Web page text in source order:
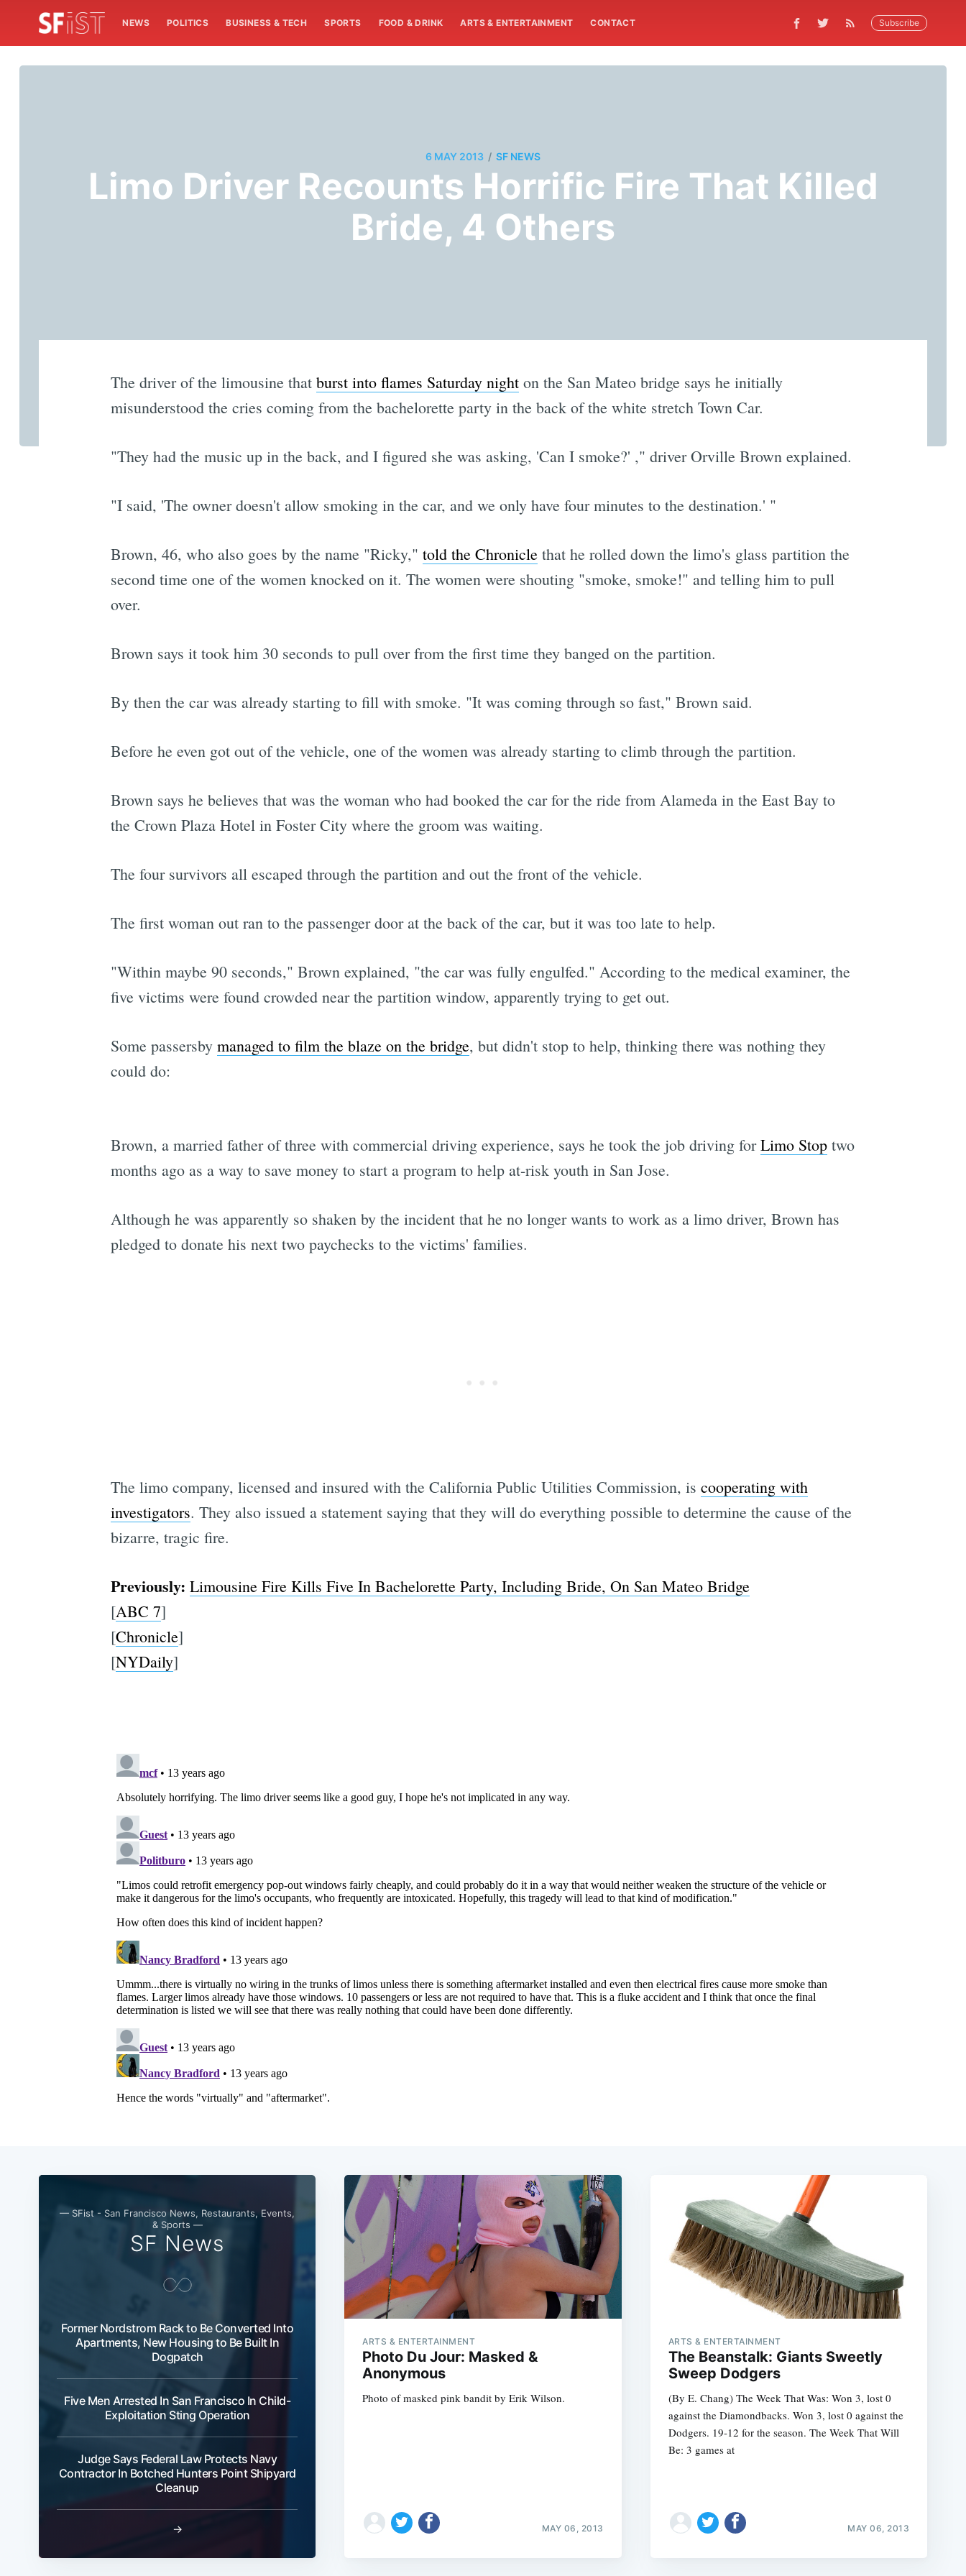
NEWS POLITICS BUSINESS & TECH SPORTS FOOD & DRINK ARTS & ENTERTAINMENT CONTACT Subscribe
6 MAY 2013 / SF NEWS
Limo Driver Recounts Horrific Fire That Killed
Bride, 4 Others
The driver of the limousine that burst into flames Saturday nighton the San Mateo bridge says he initially
misunderstood the cries coming from the bachelorette party in the back of the white stretch Town Car.
"They had the music up in the back, and I figured she was asking, 'Can I smoke?' ," driver Orville Brown explained.
"I said, 'The owner doesn't allow smoking in the car, and we only have four minutes to the destination.' "
Brown, 46, who also goes by the name "Ricky," told the Chroniclethat he rolled down the limo's glass partition the
second time one of the women knocked on it. The women were shouting "smoke, smoke!" and telling him to pull
over.
Brown says it took him 30 seconds to pull over from the first time they banged on the partition.
By then the car was already starting to fill with smoke. "It was coming through so fast," Brown said.
Before he even got out of the vehicle, one of the women was already starting to climb through the partition.
Brown says he believes that was the woman who had booked the car for the ride from Alameda in the East Bay to
the Crown Plaza Hotel in Foster City where the groom was waiting.
The four survivors all escaped through the partition and out the front of the vehicle.
The first woman out ran to the passenger door at the back of the car, but it was too late to help.
"Within maybe 90 seconds," Brown explained, "the car was fully engulfed." According to the medical examiner, the
five victims were found crowded near the partition window, apparently trying to get out.
Some passersby managed to film the blaze on the bridge, but didn't stop to help, thinking there was nothing they
could do:
Brown, a married father of three with commercial driving experience, says he took the job driving forLimo Stoptwo
months ago as a way to save money to start a program to help at-risk youth in San Jose.
Although he was apparently so shaken by the incident that he no longer wants to work as a limo driver, Brown has
pledged to donate his next two paychecks to the victims' families.
The limo company, licensed and insured with the California Public Utilities Commission, is cooperating with
investigators. They also issued a statement saying that they will do everything possible to determine the cause of the
bizarre, tragic fire.
Previously: Limousine Fire Kills Five In Bachelorette Party, Including Bride, On San Mateo Bridge
[ABC 7]
[Chronicle]
[NYDaily]
— SFist - San Francisco News, Restaurants, Events,
& Sports —
SF News
Former Nordstrom Rack to Be Converted Into
Apartments, New Housing to Be Built In
Dogpatch
Five Men Arrested In San Francisco In Child-
Exploitation Sting Operation
Judge Says Federal Law Protects Navy
Contractor In Botched Hunters Point Shipyard
Cleanup
→
ARTS & ENTERTAINMENT
Photo Du Jour: Masked &
Anonymous
Photo of masked pink bandit by Erik Wilson.
MAY 06, 2013
ARTS & ENTERTAINMENT
The Beanstalk: Giants Sweetly
Sweep Dodgers
(By E. Chang) The Week That Was: Won 3, lost 0
against the Diamondbacks. Won 3, lost 0 against the
Dodgers. 19-12 for the season. The Week That Will
Be: 3 games at
MAY 06, 2013